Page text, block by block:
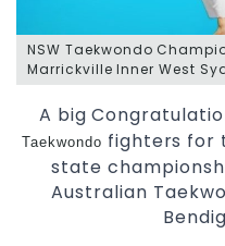
NSW Taekwondo
Marrickville Inner West
A big
Taekwondo fighters for
state
Australian